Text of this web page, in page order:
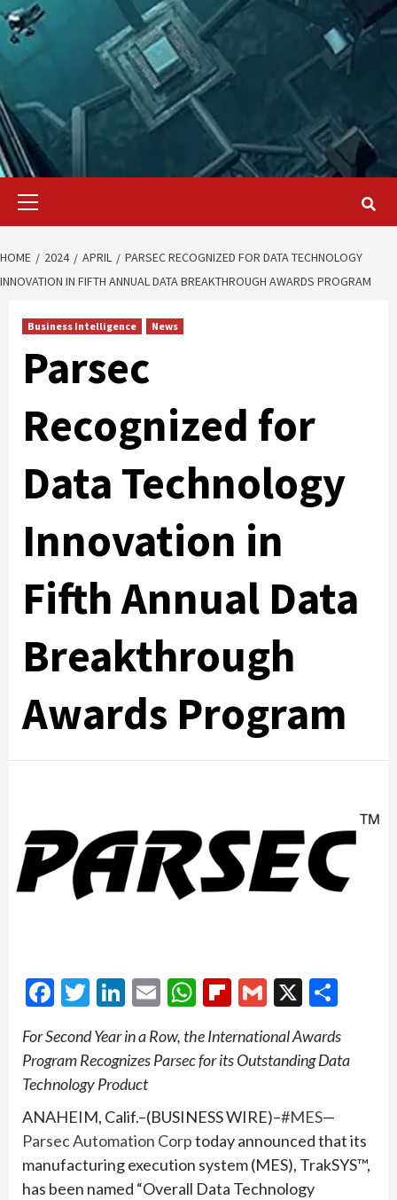
Primary
HOME 2024 APRIL
PARSEC RECOGNIZED FOR DATA TECHNOLOGY
INNOVATION IN FIFTH ANNUAL DATA BREAKTHROUGH AWARDS PROGRAM
Business Intelligence News
Parsec
Recognized for
Data Technology
Innovation in
Fifth Annual Data
Breakthrough
Awards Program
Facebook
Twitter
LinkedIn
EmailWhatsApp
Flipboard
Gmail
X
For Second Year in a Row, the International Awards
Program Recognizes Parsec for its Outstanding Data
Technology Product
ANAHEIM, Calif.–(BUSINESS WIRE)–#MES—
Parsec Automation Corptoday announced that its
manufacturing execution system (MES), TrakSYS™,
has been named “Overall Data Technology